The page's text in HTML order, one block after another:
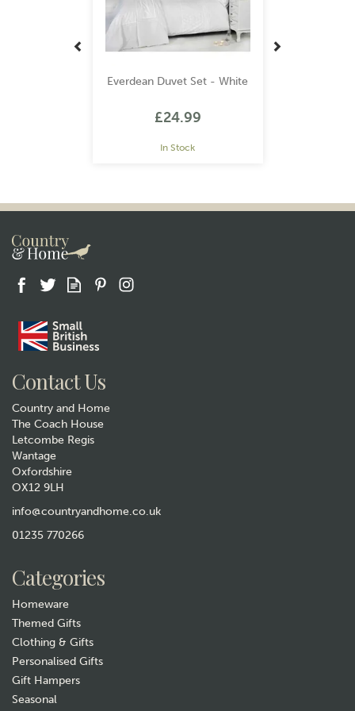
Everdean Duvet Set - White
£24.99
In Stock
Contact Us
Country and Home
The Coach House
Letcombe Regis
Wantage
Oxfordshire
OX12 9LH
info@countryandhome.co.uk
01235 770266
Categories
Homeware
Themed Gifts
Clothing & Gifts
Personalised Gifts
Gift Hampers
Seasonal